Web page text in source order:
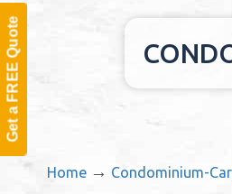
Get a FREE Quote
Home → Condominium-